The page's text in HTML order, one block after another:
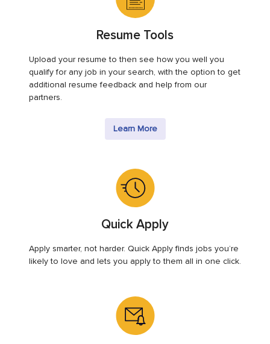
Resume Tools
Upload your resume to then see how you well you
qualify for any job in your search, with the option to get
additional resume feedback and help from our
partners.
Learn More
Quick Apply
Apply smarter, not harder. Quick Apply finds jobs you’re
likely to love and lets you apply to them all in one click.